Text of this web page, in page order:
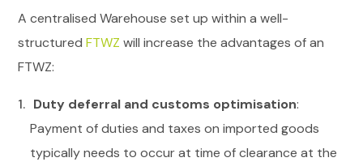
A centralised Warehouse set up within a well-
structured FTWZ will increase the advantages of an
FTWZ:
Duty deferral and customs optimisation:
Payment of duties and taxes on imported goods
typically needs to occur at time of clearance at the